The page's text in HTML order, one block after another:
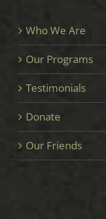
Who We Are
Our Programs
Testimonials
Donate
Our Friends